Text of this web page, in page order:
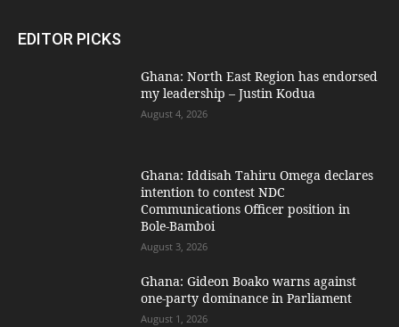
EDITOR PICKS
Ghana: North East Region has endorsed
my leadership – Justin Kodua
August 4, 2026
Ghana: Iddisah Tahiru Omega declares
intention to contest NDC
Communications Officer position in
Bole-Bamboi
August 3, 2026
Ghana: Gideon Boako warns against
one-party dominance in Parliament
August 1, 2026